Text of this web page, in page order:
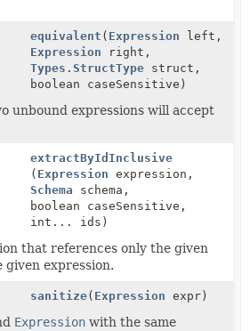
equivalent ( Expression left,
Expression right,
Types.StructType struct,
boolean caseSensitive)
unbound expressions will accept
extractByIdInclusive
( Expression expression,
Schema schema,
boolean caseSensitive,
int... ids)
that references only the given
expression.
sanitize( Expression expr)
Expression with the same